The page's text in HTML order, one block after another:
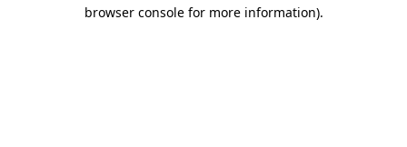
browser console for more information).